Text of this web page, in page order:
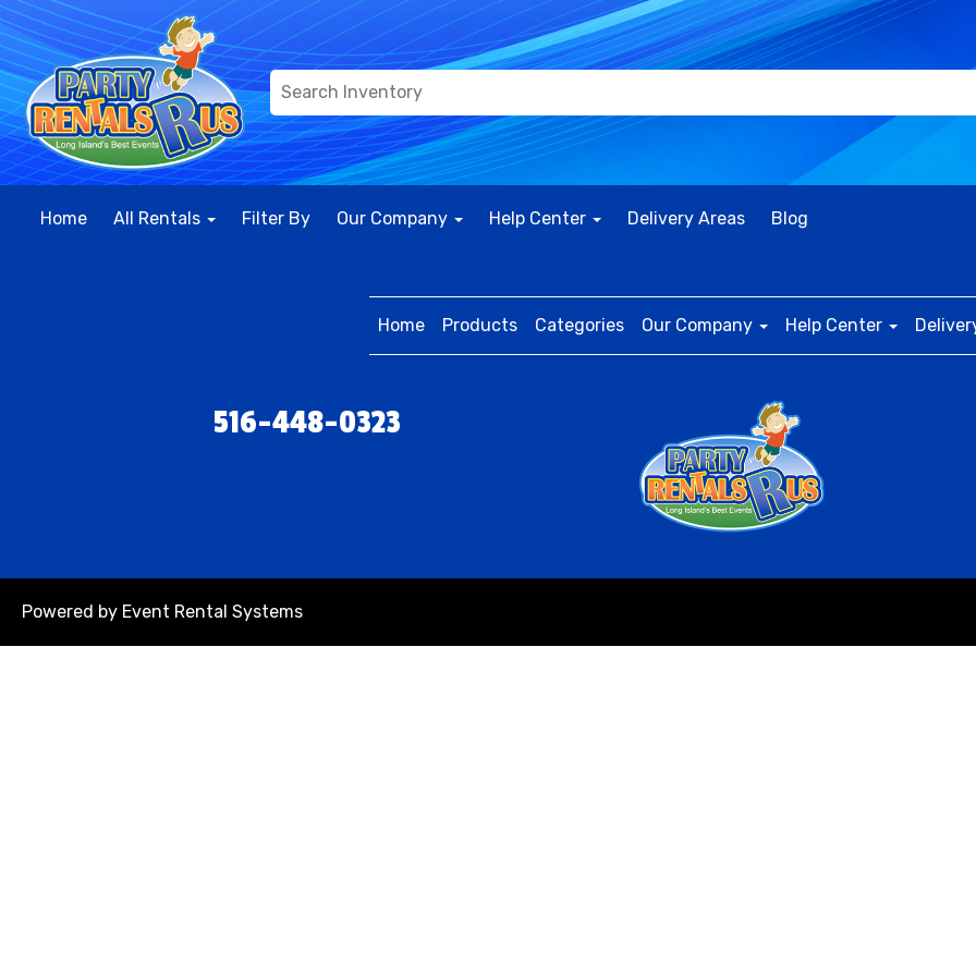
Home All Rentals Filter By Our Company Help Center Delivery Areas Blog
Home Products Categories Our Company Help Center
516-448-0323
Powered by Event Rental Systems